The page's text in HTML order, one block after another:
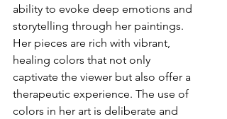
ability to evoke deep emotions and
storytelling through her paintings.
Her pieces are rich with vibrant,
healing colors that not only
captivate the viewer but also offer a
therapeutic experience. The use of
colors in her art is deliberate and